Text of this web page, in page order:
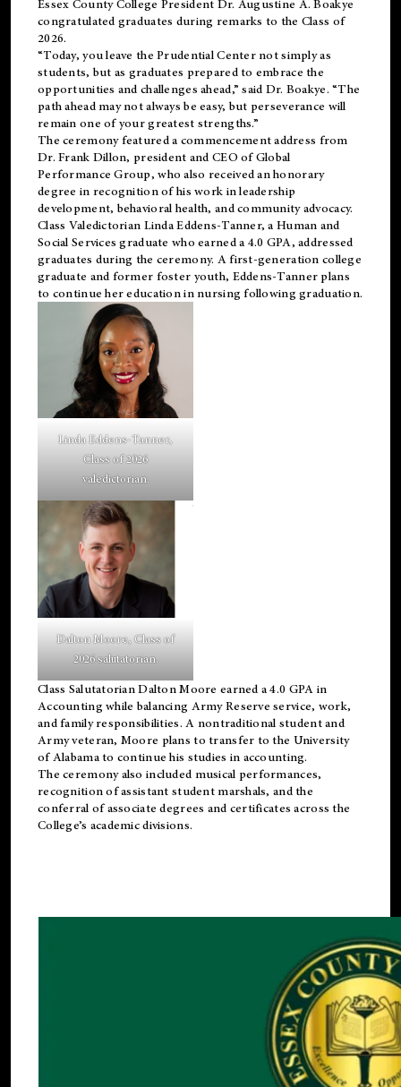
Essex County College President Dr. Augustine A. Boakye
congratulated graduates during remarks to the Class of
2026.
“Today, you leave the Prudential Center not simply as
students, but as graduates prepared to embrace the
opportunities and challenges ahead,” said Dr. Boakye. “The
path ahead may not always be easy, but perseverance will
remain one of your greatest strengths.”
The ceremony featured a commencement address from
Dr. Frank Dillon, president and CEO of Global
Performance Group, who also received an honorary
degree in recognition of his work in leadership
development, behavioral health, and community advocacy.
Class Valedictorian Linda Eddens-Tanner, a Human and
Social Services graduate who earned a 4.0 GPA, addressed
graduates during the ceremony. A first-generation college
graduate and former foster youth, Eddens-Tanner plans
to continue her education in nursing following graduation.
Linda Eddens-Tanner,
Class of 2026
valedictorian.
Dalton Moore, Class of
2026 salutatorian.
Class Salutatorian Dalton Moore earned a 4.0 GPA in
Accounting while balancing Army Reserve service, work,
and family responsibilities. A nontraditional student and
Army veteran, Moore plans to transfer to the University
of Alabama to continue his studies in accounting.
The ceremony also included musical performances,
recognition of assistant student marshals, and the
conferral of associate degrees and certificates across the
College’s academic divisions.